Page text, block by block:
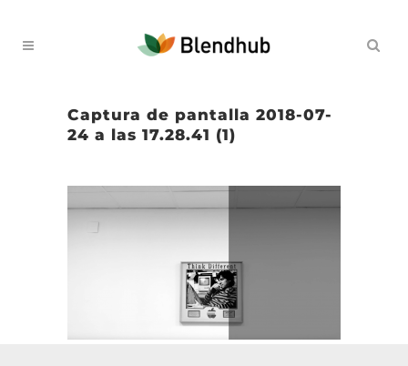
Captura de pantalla 2018-07-
24 a las 17.28.41 (1)